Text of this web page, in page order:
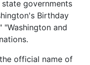
governments
Birthday
"Washington and
official name of